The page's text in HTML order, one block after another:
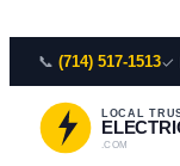
📞 (714) 517-1513✓
LOCAL
.COM